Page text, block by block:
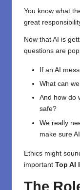
You know what
great
Now that AI is
questions are
If an AI
What can
And how do
safe?
We really
make sure
Ethics might
important Top AI
The